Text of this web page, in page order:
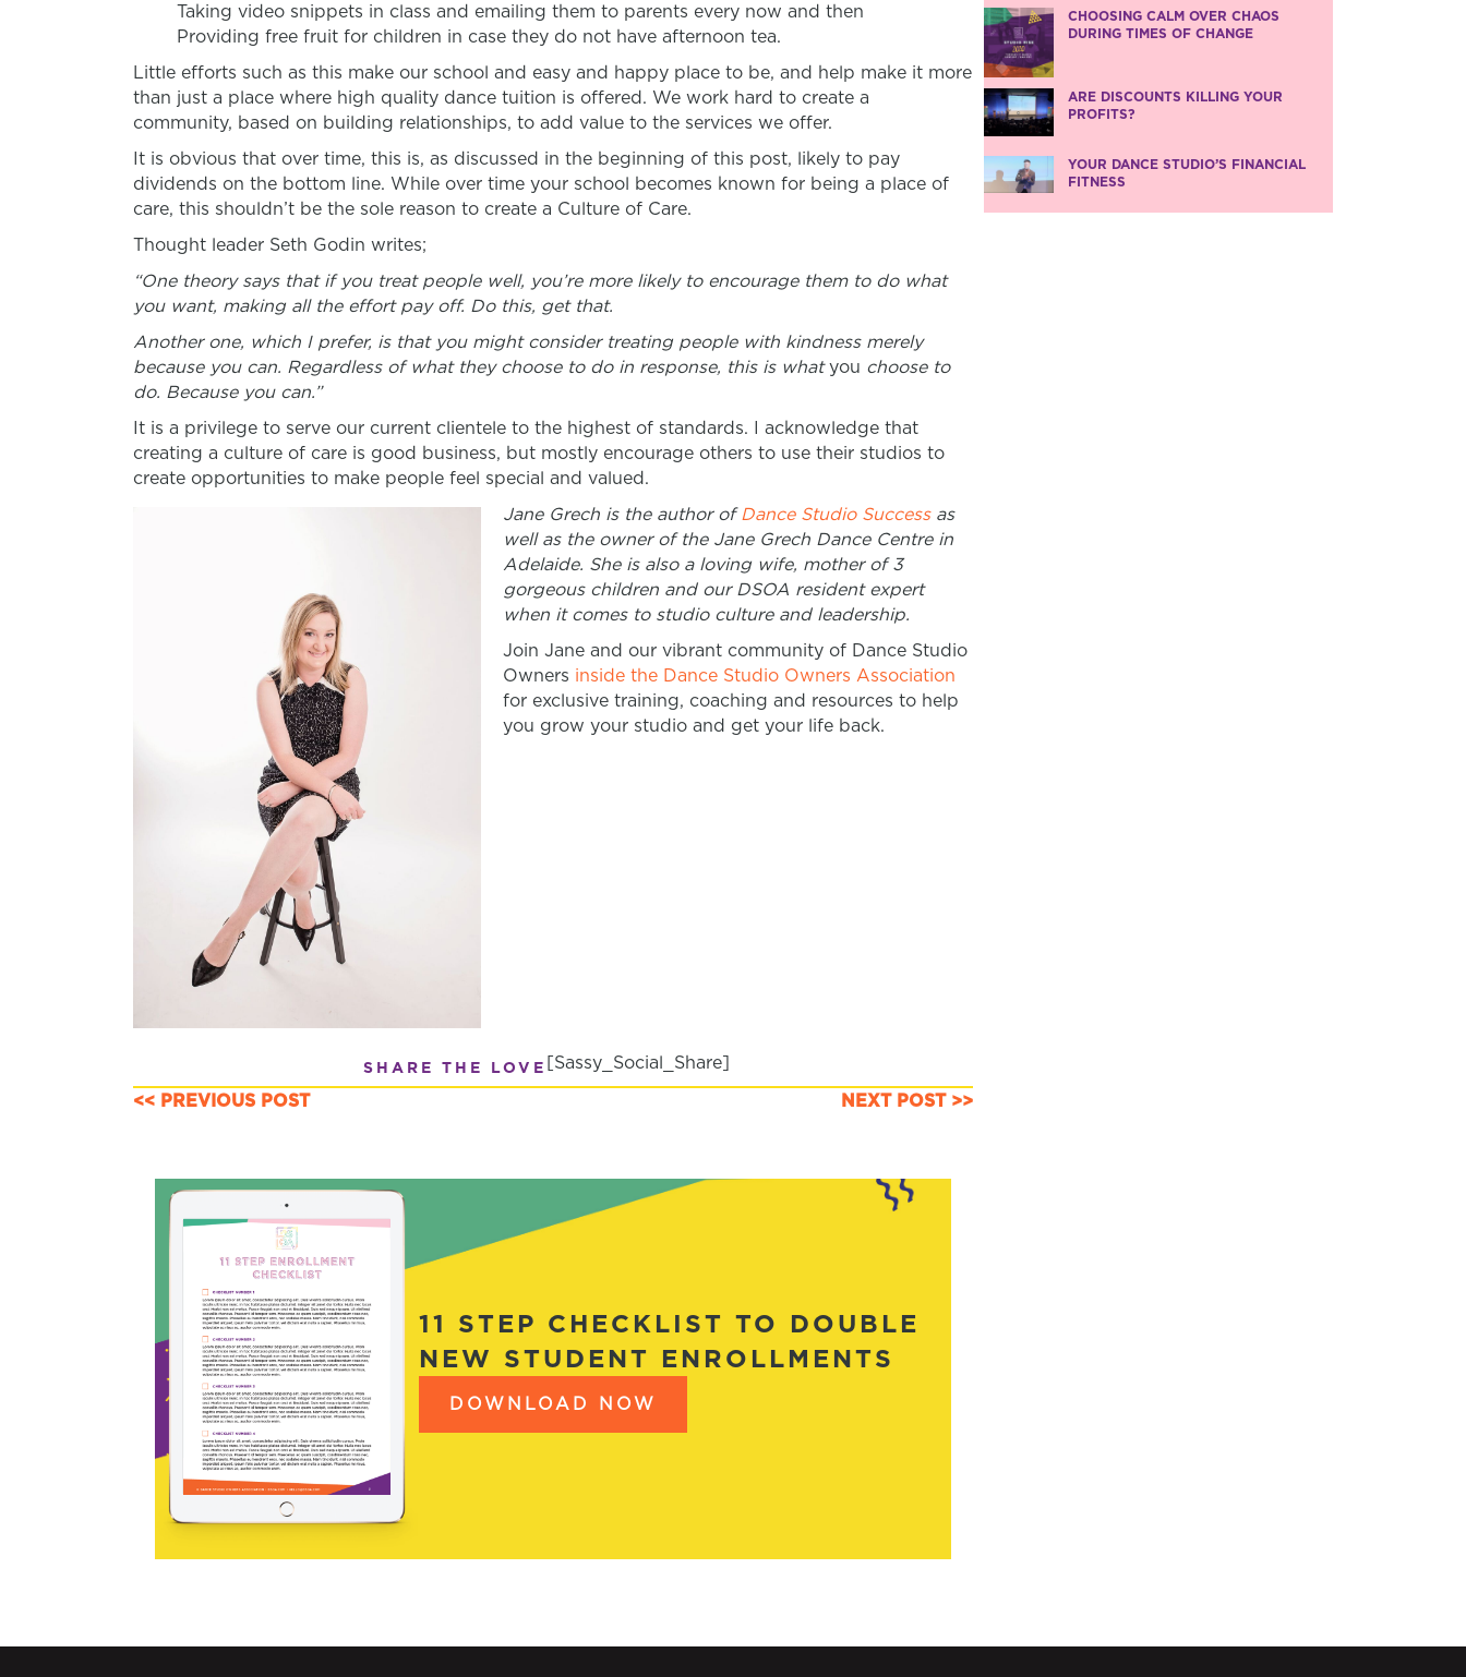
Taking video snippets in class and emailing them to parents every now and then
Providing free fruit for children in case they do not have afternoon tea.
Little efforts such as this make our school and easy and happy place to be, and help make it more
than just a place where high quality dance tuition is offered. We work hard to create a
community, based on building relationships, to add value to the services we offer.
It is obvious that over time, this is, as discussed in the beginning of this post, likely to pay
dividends on the bottom line. While over time your school becomes known for being a place of
care, this shouldn’t be the sole reason to create a Culture of Care.
Thought leader Seth Godin writes;
“One theory says that if you treat people well, you’re more likely to encourage them to do what
you want, making all the effort pay off. Do this, get that.
Another one, which I prefer, is that you might consider treating people with kindness merely
because you can. Regardless of what they choose to do in response, this is whatyou choose to
do. Because you can.”
It is a privilege to serve our current clientele to the highest of standards. I acknowledge that
creating a culture of care is good business, but mostly encourage others to use their studios to
create opportunities to make people feel special and valued.
Jane Grech is the author ofDance Studio Successas
well as the owner of the Jane Grech Dance Centre in
Adelaide. She is also a loving wife, mother of 3
gorgeous children and our DSOA resident expert
when it comes to studio culture and leadership.
Join Jane and our vibrant community of Dance Studio
Owners inside the Dance Studio Owners Association
for exclusive training, coaching and resources to help
you grow your studio and get your life back.
SHARE THE LOVE [Sassy_Social_Share]
POSTS
NAVIGATION
<< PREVIOUS POST NEXT POST >>
CHOOSING CALM OVER CHAOS
DURING TIMES OF CHANGE
ARE DISCOUNTS KILLING YOUR
PROFITS?
YOUR DANCE STUDIO’S FINANCIAL
FITNESS
11 STEP CHECKLIST TO DOUBLE
NEW STUDENT ENROLLMENTS
DOWNLOAD NOW